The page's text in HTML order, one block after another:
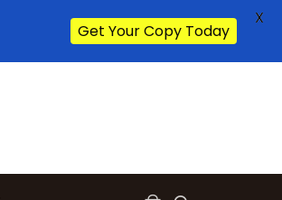
Get Your Copy Today
X